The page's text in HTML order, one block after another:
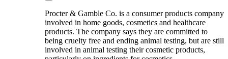
Procter & Gamble Co. is a consumer products company
involved in home goods, cosmetics and healthcare
products. The company says they are committed to
being cruelty free and ending animal testing, but are still
involved in animal testing their cosmetic products,